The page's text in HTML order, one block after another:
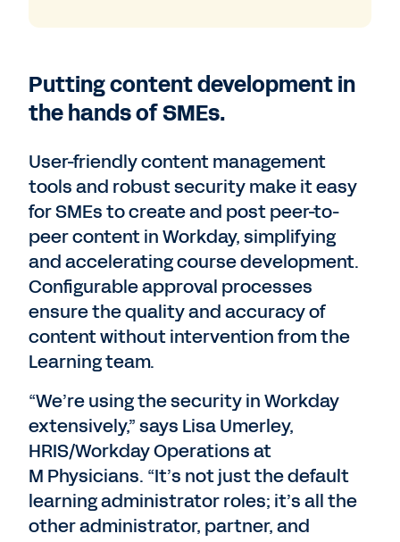
Putting content development in
the hands of SMEs.
User-friendly content management
tools and robust security make it easy
for SMEs to create and post peer-to-
peer content in Workday, simplifying
and accelerating course development.
Configurable approval processes
ensure the quality and accuracy of
content without intervention from the
Learning team.
“We’re using the security in Workday
extensively,” says Lisa Umerley,
HRIS/Workday Operations at
M Physicians. “It’s not just the default
learning administrator roles; it’s all the
other administrator, partner, and